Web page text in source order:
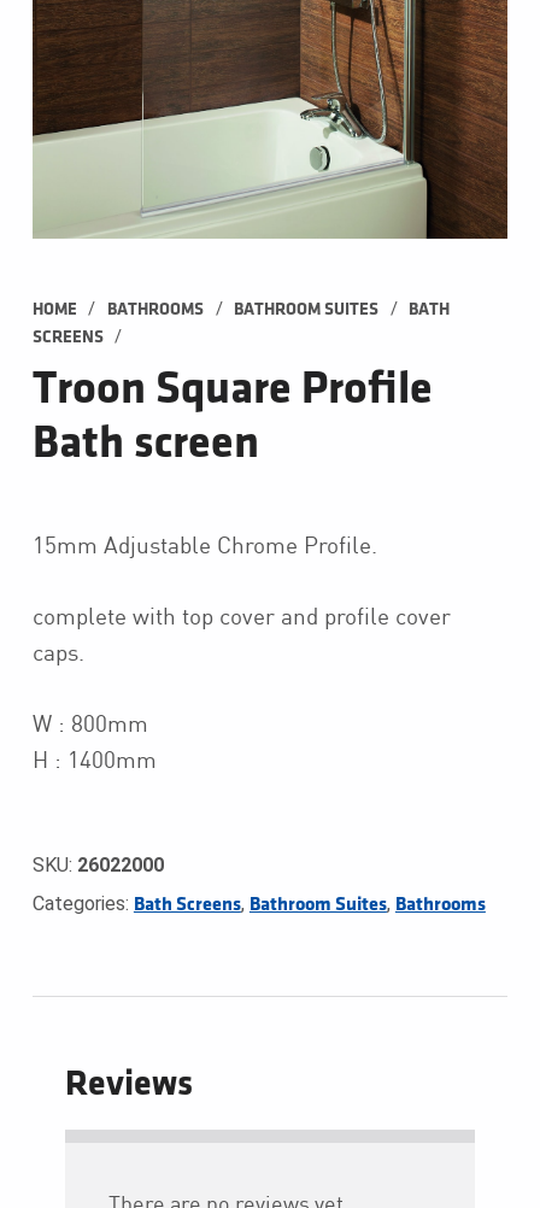
HOME / BATHROOMS / BATHROOM SUITES /
BATH
SCREENS
/
Troon Square Profile
Bath screen
15mm Adjustable Chrome Profile.
complete with top cover and profile cover
caps.
W : 800mm
H : 1400mm
SKU: 26022000
Categories: Bath Screens, Bathroom Suites, Bathrooms
Reviews